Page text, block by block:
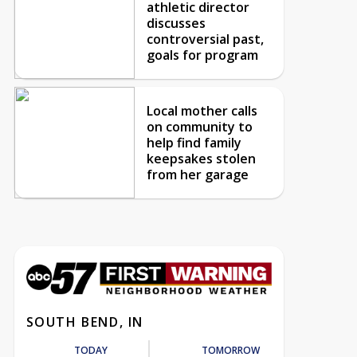
athletic director
discusses
controversial past,
goals for program
Local mother calls
on community to
help find family
keepsakes stolen
from her garage
SOUTH BEND, IN
TODAY TOMORROW